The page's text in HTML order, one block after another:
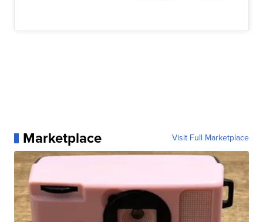
Marketplace Visit Full Marketplace